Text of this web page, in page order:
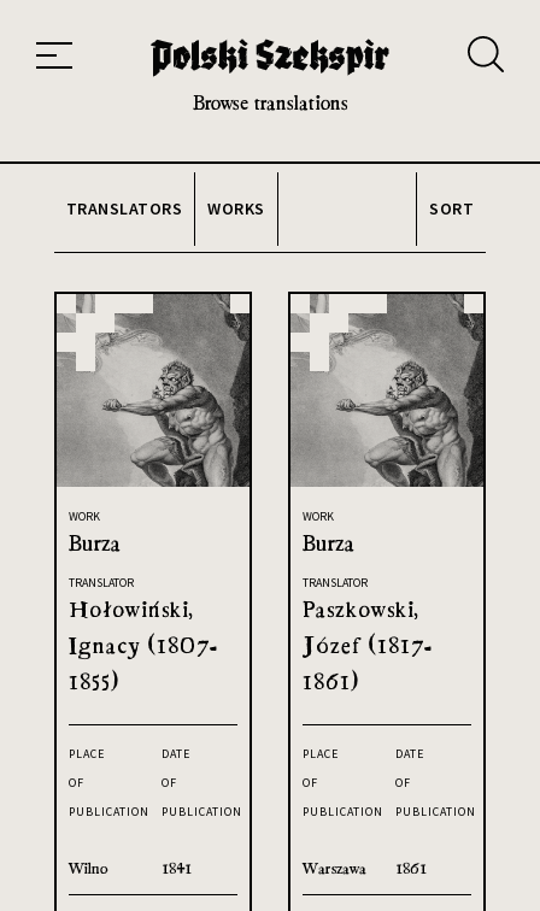
20th and 21st century module
Browse translations
TRANSLATORS WORKS SORT
WORK
Burza
TRANSLATOR
Hołowiński,
Ignacy (1807-
1855)
PLACE
OF
PUBLICATION
Wilno
DATE
OF
PUBLICATION
1841
WORK
Burza
TRANSLATOR
Paszkowski,
Józef (1817-
1861)
PLACE
OF
PUBLICATION
Warszawa
DATE
OF
PUBLICATION
1861